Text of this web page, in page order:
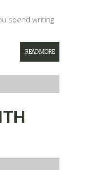
spend writing
READ MORE